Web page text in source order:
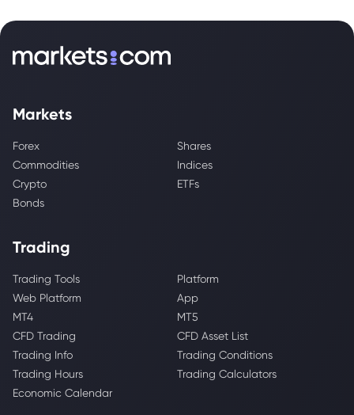
Markets
Forex
Shares
Commodities
Indices
Crypto
ETFs
Bonds
Trading
Trading Tools
Platform
Web Platform
App
MT4
MT5
CFD Trading
CFD Asset List
Trading Info
Trading Conditions
Trading Hours
Trading Calculators
Economic Calendar